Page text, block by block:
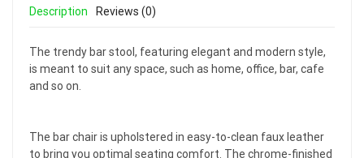
Description Reviews (0)
The trendy bar stool, featuring elegant and modern style,
is meant to suit any space, such as home, office, bar, cafe
and so on.
The bar chair is upholstered in easy-to-clean faux leather
to bring you optimal seating comfort. The chrome-finished